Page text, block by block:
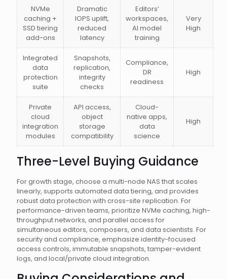
NVMe
caching +
SSD tiering
add-ons
Dramatic
IOPS uplift,
reduced
latency
Editors’
workspaces,
AI model
training
Very
High
Integrated
data
protection
suite
Snapshots,
replication,
integrity
checks
Compliance,
DR
readiness
High
Private
cloud
integration
modules
API access,
object
storage
compatibility
Cloud-
native apps,
data
science
High
Three-Level Buying Guidance
For growth stage, choose a multi-node NAS that scales
linearly, supports automated data tiering, and provides
robust data protection with cross-site replication. For
performance-driven teams, prioritize NVMe caching, high-
throughput networks, and parallel access for
simultaneous editors, composers, and data scientists. For
security and compliance, emphasize identity-focused
access controls, immutable snapshots, tamper-evident
logs, and local/private cloud integration.